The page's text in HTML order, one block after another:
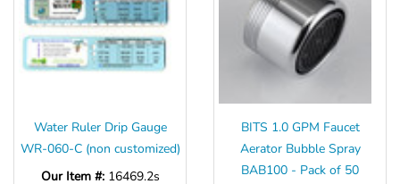
Water Ruler Drip Gauge
WR-060-C (non customized)
Our Item #: 16469.2s
BITS 1.0 GPM Faucet
Aerator Bubble Spray
BAB100 - Pack of 50